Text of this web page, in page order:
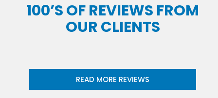
100’S OF REVIEWS FROM
OUR CLIENTS
READ MORE REVIEWS